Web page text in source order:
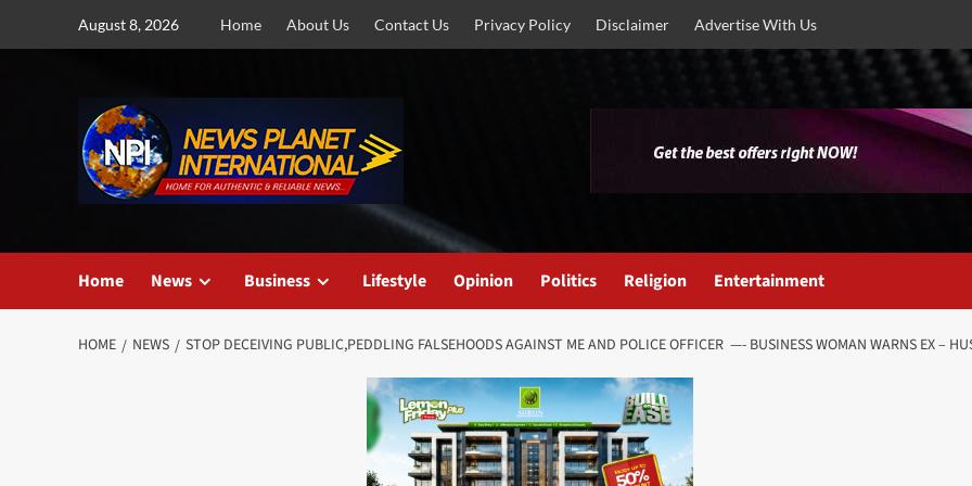
August 8, 2026 Home About Us Contact Us Privacy Policy Disclaimer Advertise With Us
Home News Business Lifestyle Opinion Politics Religion Entertainment
HOME NEWS STOP DECEIVING PUBLIC,PEDDLING FALSEHOODS AGAINST ME AND POLICE OFFICER —- BUSINESS WOMAN WARNS EX –